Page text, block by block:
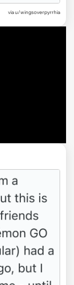
viau/wingsoverpyrrhia